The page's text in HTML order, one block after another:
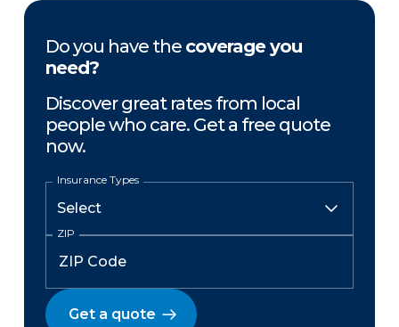
Do you have the coverage you
need?
Discover great rates from local
people who care. Get a free quote
now.
Insurance Types
ZIP
Get a quote